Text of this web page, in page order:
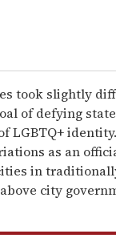
took slightly
of defying
LGBTQ+
as an
in
city